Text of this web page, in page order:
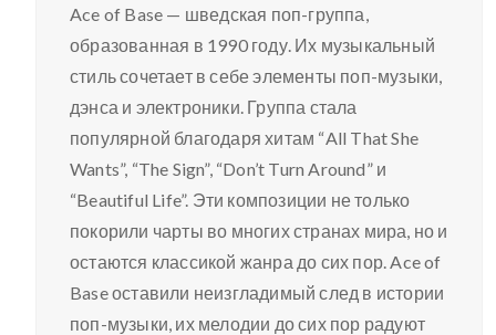
Ace of Base — шведская поп-группа,
образованная в 1990 году. Их музыкальный
стиль сочетает в себе элементы поп-музыки,
дэнса и электроники. Группа стала
популярной благодаря хитам “All That She
Wants”, “The Sign”, “Don’t Turn Around” и
“Beautiful Life”. Эти композиции не только
покорили чарты во многих странах мира, но и
остаются классикой жанра до сих пор. Ace of
Base оставили неизгладимый след в истории
поп-музыки, их мелодии до сих пор радуют